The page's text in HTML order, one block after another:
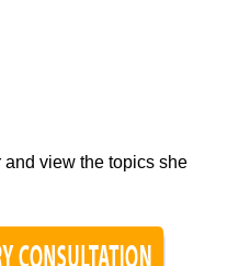
view the topics she